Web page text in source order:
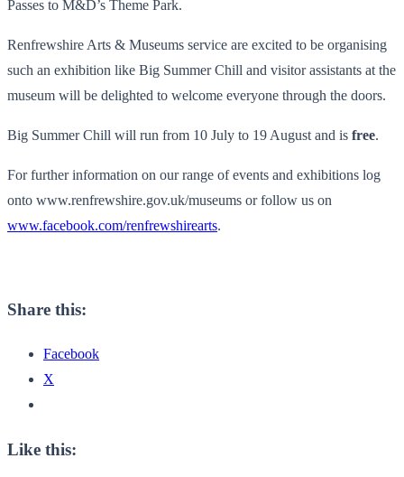
Passes to M&D’s Theme Park.
Renfrewshire Arts & Museums service are excited to be organising
such an exhibition like Big Summer Chill and visitor assistants at the
museum will be delighted to welcome everyone through the doors.
Big Summer Chill will run from 10 July to 19 August and is free.
For further information on our range of events and exhibitions log
onto www.renfrewshire.gov.uk/museums or follow us on
www.facebook.com/renfrewshirearts.
Share this:
Facebook
X
Like this: